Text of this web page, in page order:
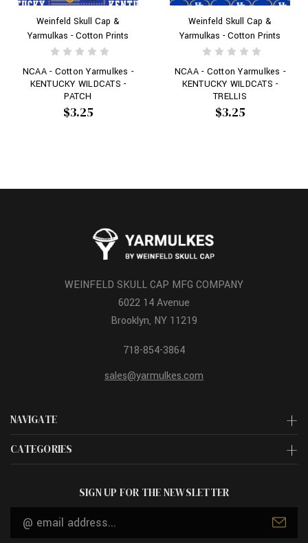
Weinfeld Skull Cap &
Yarmulkas - Cotton Prints
NCAA - Cotton Yarmulkes -
KENTUCKY WILDCATS -
PATCH
$3.25
Weinfeld Skull Cap &
Yarmulkas - Cotton Prints
NCAA - Cotton Yarmulkes -
KENTUCKY WILDCATS -
TRELLIS
$3.25
NAVIGATE
CATEGORIES
WEINFELD SKULL CAP MFG COMPANY
6022 14 Avenue
Brooklyn, NY 11219
718-854-3864
sales@yarmulkes.com
SIGN UP FOR THE NEWSLETTER
Email